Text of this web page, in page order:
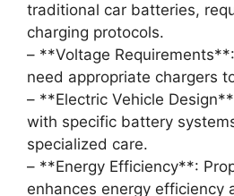
traditional car batteries,
charging protocols.
– **Voltage
need appropriate chargers
– **Electric Vehicle
with specific battery
specialized care.
– **Energy Efficiency**:
enhances energy efficiency